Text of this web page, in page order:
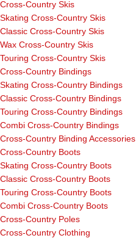
Cross-Country Skis
Skating Cross-Country Skis
Classic Cross-Country Skis
Wax Cross-Country Skis
Touring Cross-Country Skis
Cross-Country Bindings
Skating Cross-Country Bindings
Classic Cross-Country Bindings
Touring Cross-Country Bindings
Combi Cross-Country Bindings
Cross-Country Binding Accessories
Cross-Country Boots
Skating Cross-Country Boots
Classic Cross-Country Boots
Touring Cross-Country Boots
Combi Cross-Country Boots
Cross-Country Poles
Cross-Country Clothing